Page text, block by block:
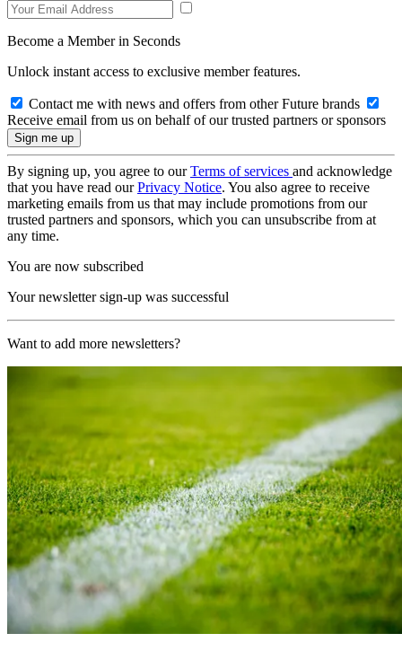
Become a Member in Seconds
Unlock instant access to exclusive member features.
Contact me with news and offers from other Future brands
Receive email from us on behalf of our trusted partners or sponsors
By signing up, you agree to ourTerms of services and acknowledge
that you have read ourPrivacy Notice. You also agree to receive
marketing emails from us that may include promotions from our
trusted partners and sponsors, which you can unsubscribe from at
any time.
You are now subscribed
Your newsletter sign-up was successful
Want to add more newsletters?